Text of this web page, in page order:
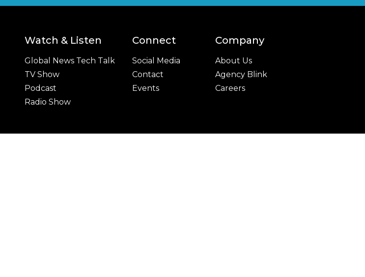
Watch & Listen
Global News Tech Talk
TV Show
Podcast
Radio Show
Connect
Social Media
Contact
Events
Company
About Us
Agency Blink
Careers